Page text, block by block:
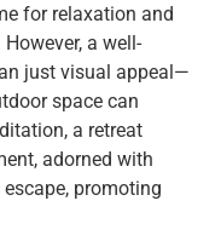
for relaxation and
a well-
just visual appeal—
space can
a retreat
adorned with
promoting